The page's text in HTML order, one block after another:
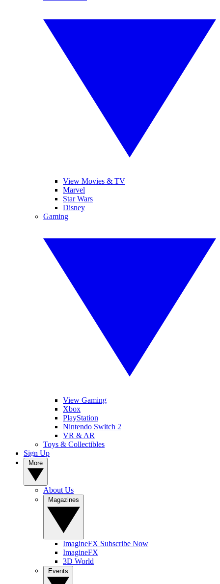
View Movies & TV
Marvel
Star Wars
Disney
Gaming
View Gaming
Xbox
PlayStation
Nintendo Switch 2
VR & AR
Toys & Collectibles
Sign Up
About Us
ImagineFX Subscribe Now
ImagineFX
3D World